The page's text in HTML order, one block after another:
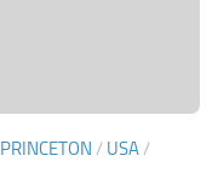
PRINCETON / USA /